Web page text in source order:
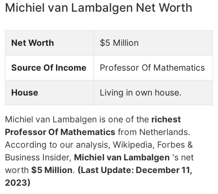
Michiel van Lambalgen Net Worth
Net Worth $5 Million
Source Of Income Professor Of Mathematics
House Living in own house.
Michiel van Lambalgen is one of the richest
Professor Of Mathematics from Netherlands.
According to our analysis, Wikipedia, Forbes &
Business Insider, Michiel van Lambalgen 's net
worth $5 Million. (Last Update: December 11,
2023)